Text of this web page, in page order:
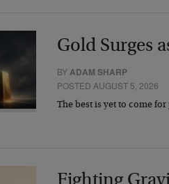
Gold Surges
BY ADAM SHARP
POSTED AUGUST 5, 2026
The best is yet to come